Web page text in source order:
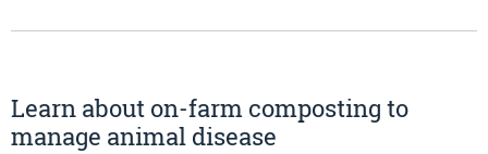
Learn about on-farm composting to
manage animal disease